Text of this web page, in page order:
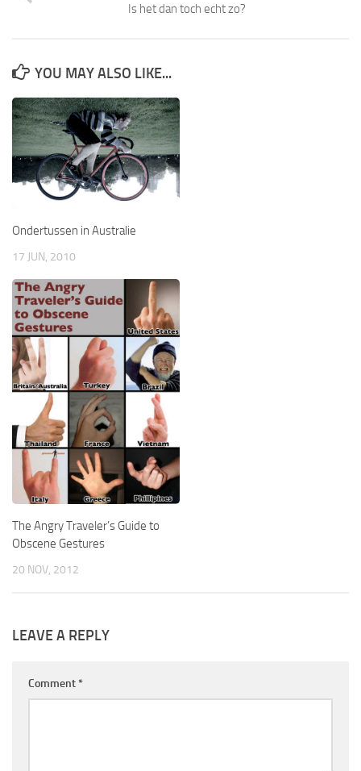
Is het dan toch echt zo?
YOU MAY ALSO LIKE...
Ondertussen in Australie
17 JUN, 2010
The Angry Traveler’s Guide to
Obscene Gestures
20 NOV, 2012
LEAVE A REPLY
Comment *